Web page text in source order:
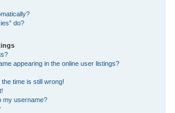
do?
appearing in the online user listings?
time is still wrong!
my username?